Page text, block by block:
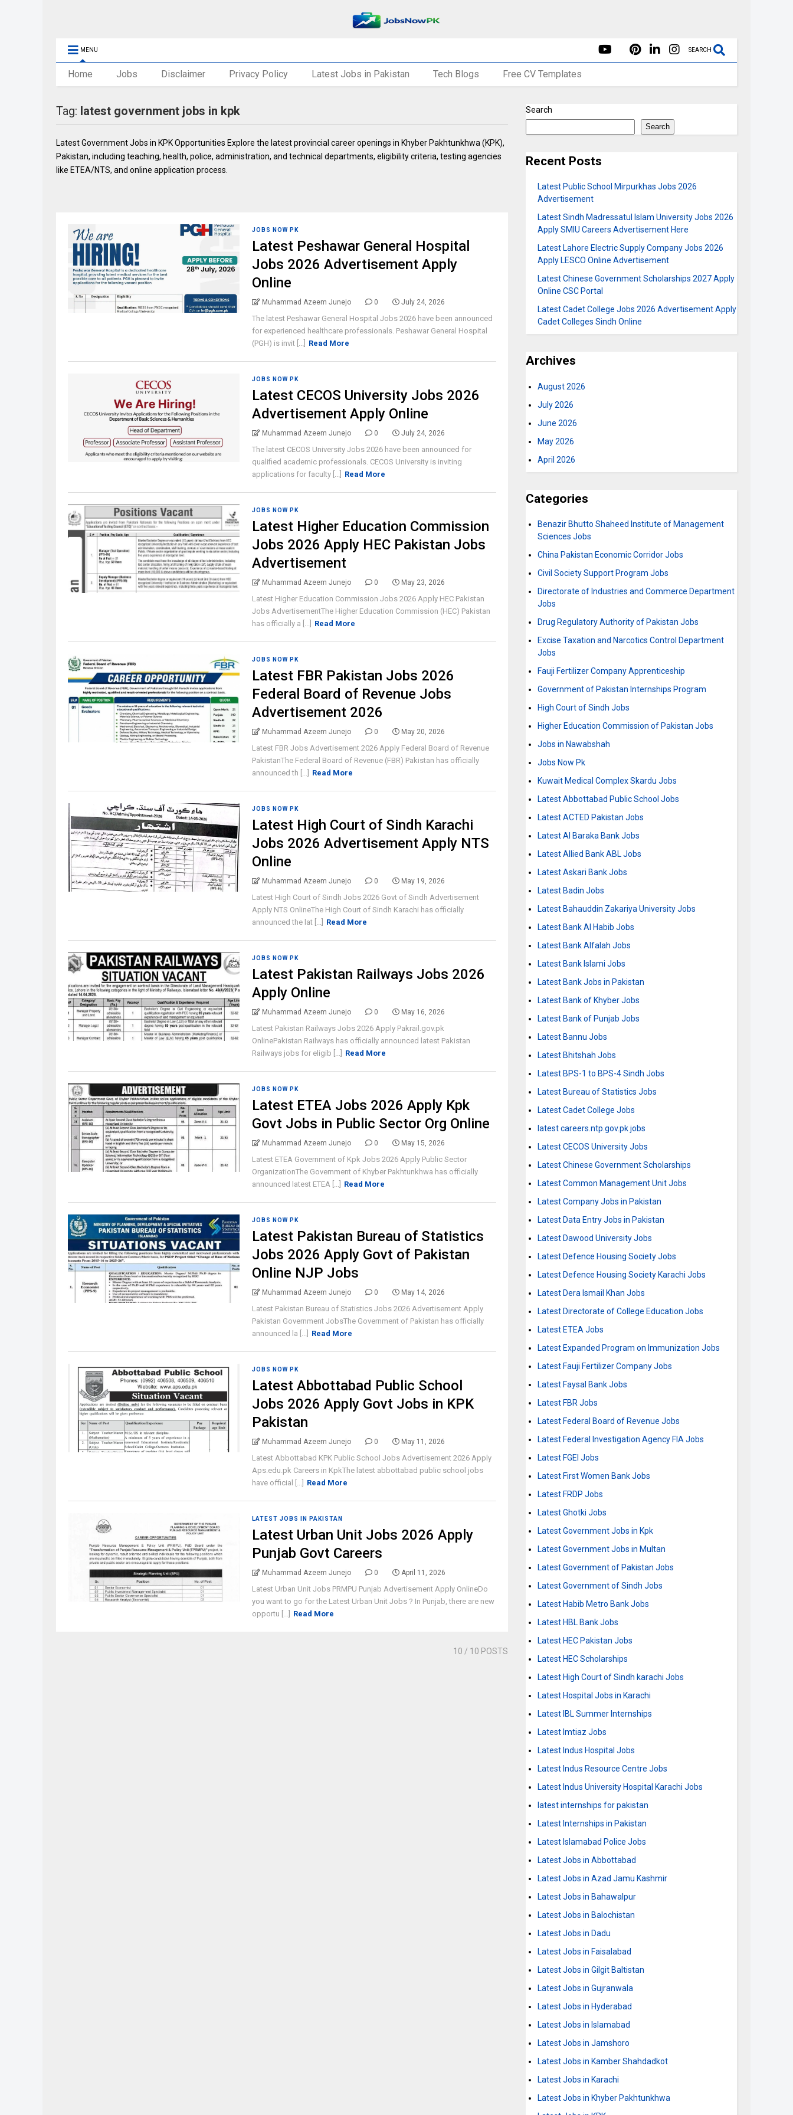
MENU SEARCH
Home Jobs Disclaimer Privacy Policy Latest Jobs in Pakistan Tech Blogs Free CV Templates
Tag: latest government jobs in kpk
Latest Government Jobs in KPK Opportunities Explore the latest provincial career openings in Khyber Pakhtunkhwa (KPK),
Pakistan, including teaching, health, police, administration, and technical departments, eligibility criteria, testing agencies
like ETEA/NTS, and online application process.
JOBS NOW PK
Latest Peshawar General Hospital
Jobs 2026 Advertisement Apply
Online
Muhammad Azeem Junejo 0 July 24, 2026
The latest Peshawar General Hospital Jobs 2026 have been announced
for experienced healthcare professionals. Peshawar General Hospital
(PGH) is invit [...]
Read More
JOBS NOW PK
Latest CECOS University Jobs 2026
Advertisement Apply Online
Muhammad Azeem Junejo 0 July 24, 2026
The latest CECOS University Jobs 2026 have been announced for
qualified academic professionals. CECOS University is inviting
applications for faculty [...]
Read More
JOBS NOW PK
Latest Higher Education Commission
Jobs 2026 Apply HEC Pakistan Jobs
Advertisement
Muhammad Azeem Junejo 0 May 23, 2026
Latest Higher Education Commission Jobs 2026 Apply HEC Pakistan
Jobs AdvertisementThe Higher Education Commission (HEC) Pakistan
has officially a [...]
Read More
JOBS NOW PK
Latest FBR Pakistan Jobs 2026
Federal Board of Revenue Jobs
Advertisement 2026
Muhammad Azeem Junejo 0 May 20, 2026
Latest FBR Jobs Advertisement 2026 Apply Federal Board of Revenue
PakistanThe Federal Board of Revenue (FBR) Pakistan has officially
announced th [...]
Read More
JOBS NOW PK
Latest High Court of Sindh Karachi
Jobs 2026 Advertisement Apply NTS
Online
Muhammad Azeem Junejo 0 May 19, 2026
Latest High Court of Sindh Jobs 2026 Govt of Sindh Advertisement
Apply NTS OnlineThe High Court of Sindh Karachi has officially
announced the lat [...]
Read More
JOBS NOW PK
Latest Pakistan Railways Jobs 2026
Apply Online
Muhammad Azeem Junejo 0 May 16, 2026
Latest Pakistan Railways Jobs 2026 Apply Pakrail.gov.pk
OnlinePakistan Railways has officially announced latest Pakistan
Railways jobs for eligib [...]
Read More
JOBS NOW PK
Latest ETEA Jobs 2026 Apply Kpk
Govt Jobs in Public Sector Org Online
Muhammad Azeem Junejo 0 May 15, 2026
Latest ETEA Government of Kpk Jobs 2026 Apply Public Sector
OrganizationThe Government of Khyber Pakhtunkhwa has officially
announced latest ETEA [...]
Read More
JOBS NOW PK
Latest Pakistan Bureau of Statistics
Jobs 2026 Apply Govt of Pakistan
Online NJP Jobs
Muhammad Azeem Junejo 0 May 14, 2026
Latest Pakistan Bureau of Statistics Jobs 2026 Advertisement Apply
Pakistan Government JobsThe Government of Pakistan has officially
announced la [...]
Read More
JOBS NOW PK
Latest Abbottabad Public School
Jobs 2026 Apply Govt Jobs in KPK
Pakistan
Muhammad Azeem Junejo 0 May 11, 2026
Latest Abbottabad KPK Public School Jobs Advertisement 2026 Apply
Aps.edu.pk Careers in KpkThe latest abbottabad public school jobs
have official [...]
Read More
LATEST JOBS IN PAKISTAN
Latest Urban Unit Jobs 2026 Apply
Punjab Govt Careers
Muhammad Azeem Junejo 0 April 11, 2026
Latest Urban Unit Jobs PRMPU Punjab Advertisement Apply OnlineDo
you want to go for the Latest Urban Unit Jobs ? In Punjab, there are new
opportu [...]
Read More
10 / 10 POSTS
Search
Search
Recent Posts
Latest Public School Mirpurkhas Jobs 2026
Advertisement
Latest Sindh Madressatul Islam University Jobs 2026
Apply SMIU Careers Advertisement Here
Latest Lahore Electric Supply Company Jobs 2026
Apply LESCO Online Advertisement
Latest Chinese Government Scholarships 2027 Apply
Online CSC Portal
Latest Cadet College Jobs 2026 Advertisement Apply
Cadet Colleges Sindh Online
Archives
August 2026
July 2026
June 2026
May 2026
April 2026
Categories
Benazir Bhutto Shaheed Institute of Management
Sciences Jobs
China Pakistan Economic Corridor Jobs
Civil Society Support Program Jobs
Directorate of Industries and Commerce Department
Jobs
Drug Regulatory Authority of Pakistan Jobs
Excise Taxation and Narcotics Control Department
Jobs
Fauji Fertilizer Company Apprenticeship
Government of Pakistan Internships Program
High Court of Sindh Jobs
Higher Education Commission of Pakistan Jobs
Jobs in Nawabshah
Jobs Now Pk
Kuwait Medical Complex Skardu Jobs
Latest Abbottabad Public School Jobs
Latest ACTED Pakistan Jobs
Latest Al Baraka Bank Jobs
Latest Allied Bank ABL Jobs
Latest Askari Bank Jobs
Latest Badin Jobs
Latest Bahauddin Zakariya University Jobs
Latest Bank Al Habib Jobs
Latest Bank Alfalah Jobs
Latest Bank Islami Jobs
Latest Bank Jobs in Pakistan
Latest Bank of Khyber Jobs
Latest Bank of Punjab Jobs
Latest Bannu Jobs
Latest Bhitshah Jobs
Latest BPS-1 to BPS-4 Sindh Jobs
Latest Bureau of Statistics Jobs
Latest Cadet College Jobs
latest careers.ntp.gov.pk jobs
Latest CECOS University Jobs
Latest Chinese Government Scholarships
Latest Common Management Unit Jobs
Latest Company Jobs in Pakistan
Latest Data Entry Jobs in Pakistan
Latest Dawood University Jobs
Latest Defence Housing Society Jobs
Latest Defence Housing Society Karachi Jobs
Latest Dera Ismail Khan Jobs
Latest Directorate of College Education Jobs
Latest ETEA Jobs
Latest Expanded Program on Immunization Jobs
Latest Fauji Fertilizer Company Jobs
Latest Faysal Bank Jobs
Latest FBR Jobs
Latest Federal Board of Revenue Jobs
Latest Federal Investigation Agency FIA Jobs
Latest FGEI Jobs
Latest First Women Bank Jobs
Latest FRDP Jobs
Latest Ghotki Jobs
Latest Government Jobs in Kpk
Latest Government Jobs in Multan
Latest Government of Pakistan Jobs
Latest Government of Sindh Jobs
Latest Habib Metro Bank Jobs
Latest HBL Bank Jobs
Latest HEC Pakistan Jobs
Latest HEC Scholarships
Latest High Court of Sindh karachi Jobs
Latest Hospital Jobs in Karachi
Latest IBL Summer Internships
Latest Imtiaz Jobs
Latest Indus Hospital Jobs
Latest Indus Resource Centre Jobs
Latest Indus University Hospital Karachi Jobs
latest internships for pakistan
Latest Internships in Pakistan
Latest Islamabad Police Jobs
Latest Jobs in Abbottabad
Latest Jobs in Azad Jamu Kashmir
Latest Jobs in Bahawalpur
Latest Jobs in Balochistan
Latest Jobs in Dadu
Latest Jobs in Faisalabad
Latest Jobs in Gilgit Baltistan
Latest Jobs in Gujranwala
Latest Jobs in Hyderabad
Latest Jobs in Islamabad
Latest Jobs in Jamshoro
Latest Jobs in Kamber Shahdadkot
Latest Jobs in Karachi
Latest Jobs in Khyber Pakhtunkhwa